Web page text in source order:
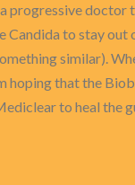
doctor
Candida to stay
similar).
hoping that the
to heal the